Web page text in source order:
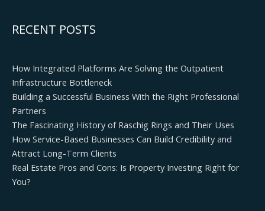
RECENT POSTS
How Integrated Platforms Are Solving the Outpatient
Infrastructure Bottleneck
Building a Successful Business With the Right Professional
Partners
The Fascinating History of Raschig Rings and Their Uses
How Service-Based Businesses Can Build Credibility and
Attract Long-Term Clients
Real Estate Pros and Cons: Is Property Investing Right for
You?